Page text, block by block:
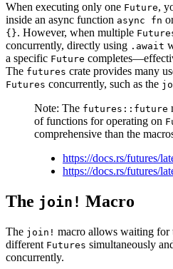
When executing only one Future,
inside an async function async fn
{}. However, when multiple
concurrently, directly using .await
a specific Future
The futures crate provides many
Futures concurrently, such as the
Note: The futures::future
of functions for operating on
comprehensive than the
https://docs.rs/futures/
https://docs.rs/futures/
The join! Macro
The join! macro allows waiting
different Futures simultaneously
concurrently.